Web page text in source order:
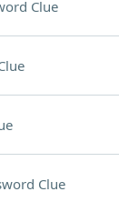
Clue
Clue